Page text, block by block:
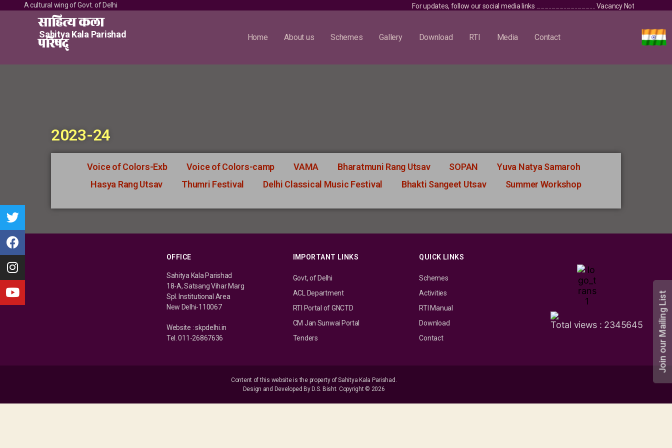
A cultural wing of Govt. of Delhi For updates, follow our social media links ........................................... Vacancy Notice /
साहित्य कला
परिषद्
Sahitya Kala Parishad Home About us Schemes Gallery Download RTI Media Contact
Join our Mailing List
2023-24
Voice of Colors-Exb Voice of Colors-camp VAMA Bharatmuni Rang Utsav SOPAN
Yuva Natya Samaroh
Hasya Rang Utsav
Thumri Festival Delhi Classical Music Festival Bhakti Sangeet Utsav Summer Workshop
OFFICE
Sahitya Kala Parishad
18-A, Satsang Vihar Marg
Spl. Institutional Area
New Delhi-110067
Website : skpdelhi.in
Tel. 011-26867636
IMPORTANT LINKS
Govt, of Delhi
ACL Department
RTI Portal of GNCTD
CM Jan Sunwai Portal
Tenders
QUICK LINKS
Schemes
Activities
RTI Manual
Download
Contact
Total views : 2345645
Content of this website is the property of Sahitya Kala Parishad.
Design and Developed By D.S. Bisht. Copyright © 2026